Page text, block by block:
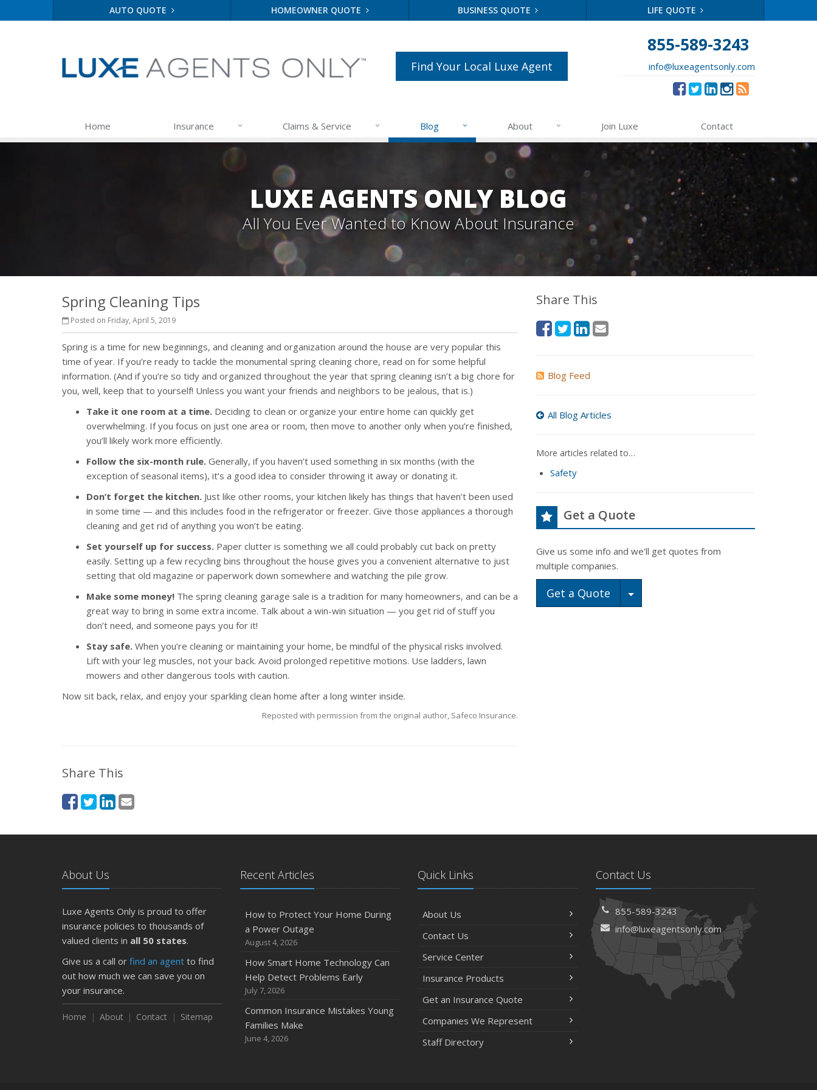
AUTO QUOTE HOMEOWNER QUOTE BUSINESS QUOTE LIFE QUOTE
Find Your Local Luxe Agent
855-589-3243
info@luxeagentsonly.com
Home Insurance Claims & Service Blog About Join Luxe Contact
LUXE AGENTS ONLY BLOG
All You Ever Wanted to Know About Insurance
Spring Cleaning Tips
Posted on Friday, April 5, 2019
Spring is a time for new beginnings, and cleaning and organization around the house are very popular this
time of year. If you’re ready to tackle the monumental spring cleaning chore, read on for some helpful
information. (And if you’re so tidy and organized throughout the year that spring cleaning isn’t a big chore for
you, well, keep that to yourself! Unless you want your friends and neighbors to be jealous, that is.)
Take it one room at a time. Deciding to clean or organize your entire home can quickly get
overwhelming. If you focus on just one area or room, then move to another only when you’re finished,
you’ll likely work more efficiently.
Follow the six-month rule. Generally, if you haven’t used something in six months (with the
exception of seasonal items), it’s a good idea to consider throwing it away or donating it.
Don’t forget the kitchen. Just like other rooms, your kitchen likely has things that haven’t been used
in some time — and this includes food in the refrigerator or freezer. Give those appliances a thorough
cleaning and get rid of anything you won’t be eating.
Set yourself up for success. Paper clutter is something we all could probably cut back on pretty
easily. Setting up a few recycling bins throughout the house gives you a convenient alternative to just
setting that old magazine or paperwork down somewhere and watching the pile grow.
Make some money! The spring cleaning garage sale is a tradition for many homeowners, and can be a
great way to bring in some extra income. Talk about a win-win situation — you get rid of stuff you
don’t need, and someone pays you for it!
Stay safe. When you’re cleaning or maintaining your home, be mindful of the physical risks involved.
Lift with your leg muscles, not your back. Avoid prolonged repetitive motions. Use ladders, lawn
mowers and other dangerous tools with caution.
Now sit back, relax, and enjoy your sparkling clean home after a long winter inside.
Reposted with permission from the original author, Safeco Insurance.
Share This
Share This
Blog Feed
All Blog Articles
More articles related to…
Safety
Get a Quote
Give us some info and we'll get quotes from
multiple companies.
Get a Quote Toggle Dropdown
About Us
Luxe Agents Only is proud to offer
insurance policies to thousands of
valued clients in all 50 states.
Give us a call or find an agent to find
out how much we can save you on
your insurance.
Home About Contact Sitemap
Recent Articles
How to Protect Your Home During
a Power Outage
August 4, 2026
How Smart Home Technology Can
Help Detect Problems Early
July 7, 2026
Common Insurance Mistakes Young
Families Make
June 4, 2026
Quick Links
About Us
Contact Us
Service Center
Insurance Products
Get an Insurance Quote
Companies We Represent
Staff Directory
Contact Us
855-589-3243
info@luxeagentsonly.com